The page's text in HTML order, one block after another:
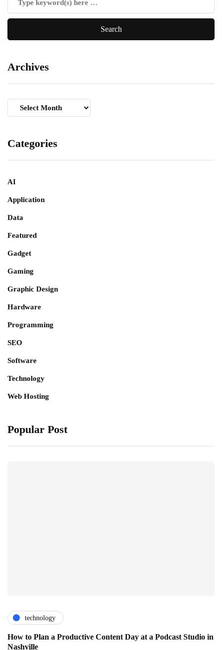
Archives
Archives
Categories
AI
Application
Data
Featured
Gadget
Gaming
Graphic Design
Hardware
Programming
SEO
Software
Technology
Web Hosting
Popular Post
technology
How to Plan a Productive Content Day at a Podcast Studio in
Nashville